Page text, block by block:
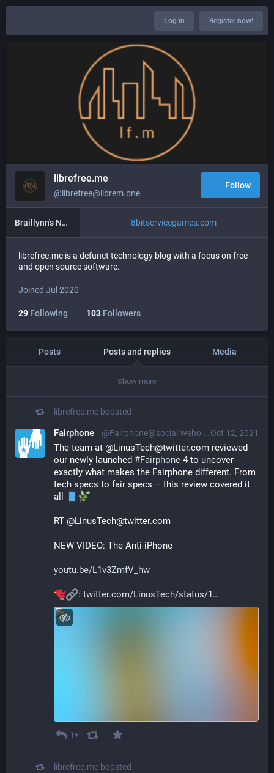
Log in Register now!
librefree.me
@librefree@librem.one
Follow
Braillynn's New Blog 8bitservicegames.com
librefree.me is a defunct technology blog with a focus on free
and open source software.
Joined Jul 2020
29 Following 103 Followers
Posts Posts and replies Media
Show more
librefree.me boosted
Oct 12, 2021
Fairphone @Fairphone@social.weho.st
The team at @LinusTech@twitter.com reviewed
our newly launched #Fairphone 4 to uncover
exactly what makes the Fairphone different. From
tech specs to fair specs – this review covered it
all
RT @LinusTech@twitter.com
NEW VIDEO: The Anti-iPhone
youtu.be/L1v3ZmfV_hw
: twitter.com/LinusTech/status/1
1+
librefree.me boosted